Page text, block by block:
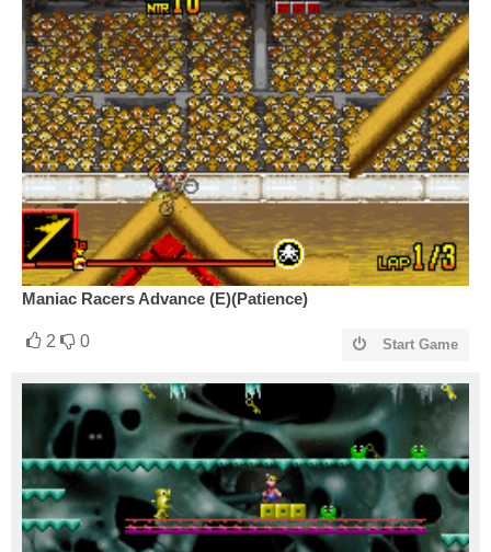
Maniac Racers Advance (E)(Patience)
2 0 Start Game